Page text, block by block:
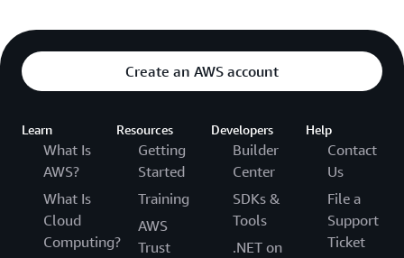
Create an AWS account
Learn
What Is
AWS?
What Is
Cloud
Computing?
Resources
Getting
Started
Training
AWS
Trust
Developers
Builder
Center
SDKs &
Tools
.NET on
Help
Contact
Us
File a
Support
Ticket